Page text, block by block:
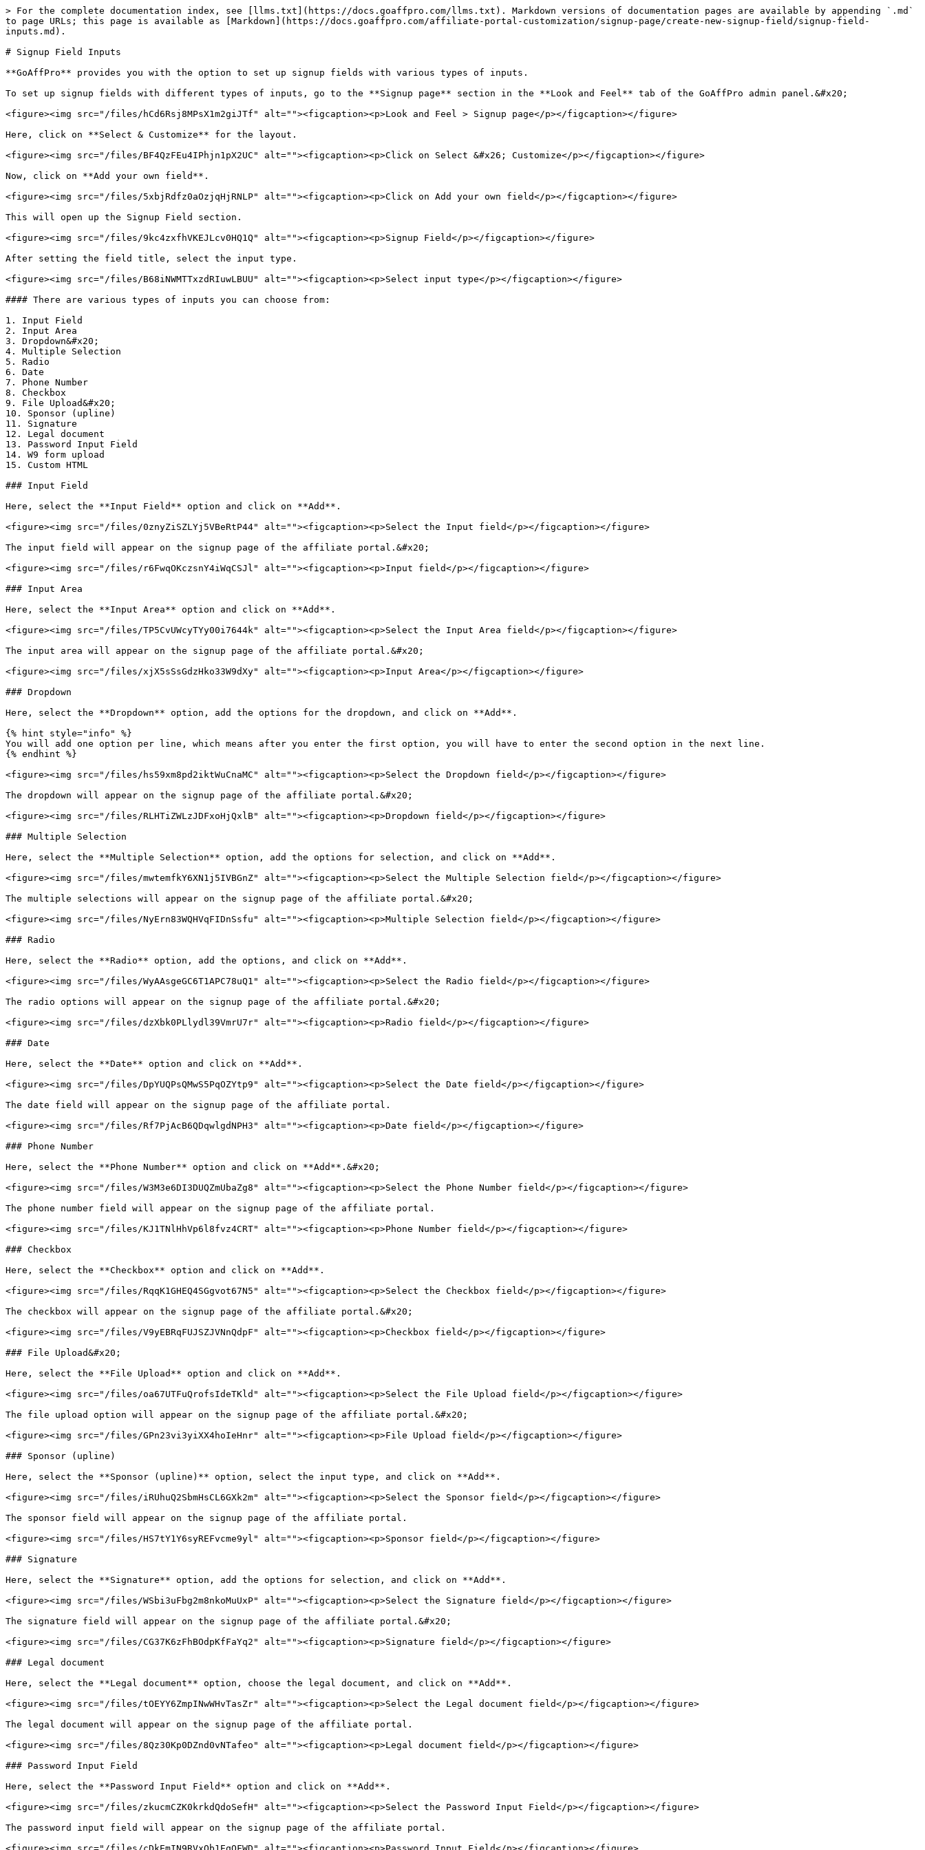
> For the complete documentation index, see [llms.txt](https://docs.goaffpro.com/llms.txt). Markdown versions of documentation pages are available by appending `.md`
to page URLs; this page is available as [Markdown](https://docs.goaffpro.com/affiliate-portal-customization/signup-page/create-new-signup-field/signup-field-
inputs.md).
# Signup Field Inputs
**GoAffPro** provides you with the option to set up signup fields with various types of inputs.
To set up signup fields with different types of inputs, go to the **Signup page** section in the **Look and Feel** tab of the GoAffPro admin panel.&#x20;
<figure><img src="/files/hCd6Rsj8MPsX1m2giJTf" alt=""><figcaption><p>Look and Feel > Signup page</p></figcaption></figure>
Here, click on **Select & Customize** for the layout.
<figure><img src="/files/BF4QzFEu4IPhjn1pX2UC" alt=""><figcaption><p>Click on Select &#x26; Customize</p></figcaption></figure>
Now, click on **Add your own field**.
<figure><img src="/files/5xbjRdfz0aOzjqHjRNLP" alt=""><figcaption><p>Click on Add your own field</p></figcaption></figure>
This will open up the Signup Field section.
<figure><img src="/files/9kc4zxfhVKEJLcv0HQ1Q" alt=""><figcaption><p>Signup Field</p></figcaption></figure>
After setting the field title, select the input type.
<figure><img src="/files/B68iNWMTTxzdRIuwLBUU" alt=""><figcaption><p>Select input type</p></figcaption></figure>
#### There are various types of inputs you can choose from:
1. Input Field
2. Input Area
3. Dropdown&#x20;
4. Multiple Selection
5. Radio
6. Date
7. Phone Number
8. Checkbox
9. File Upload&#x20;
10. Sponsor (upline)
11. Signature
12. Legal document
13. Password Input Field
14. W9 form upload
15. Custom HTML
### Input Field
Here, select the **Input Field** option and click on **Add**.
<figure><img src="/files/0znyZiSZLYj5VBeRtP44" alt=""><figcaption><p>Select the Input field</p></figcaption></figure>
The input field will appear on the signup page of the affiliate portal.&#x20;
<figure><img src="/files/r6FwqOKczsnY4iWqCSJl" alt=""><figcaption><p>Input field</p></figcaption></figure>
### Input Area
Here, select the **Input Area** option and click on **Add**.
<figure><img src="/files/TP5CvUWcyTYy00i7644k" alt=""><figcaption><p>Select the Input Area field</p></figcaption></figure>
The input area will appear on the signup page of the affiliate portal.&#x20;
<figure><img src="/files/xjX5sSsGdzHko33W9dXy" alt=""><figcaption><p>Input Area</p></figcaption></figure>
### Dropdown
Here, select the **Dropdown** option, add the options for the dropdown, and click on **Add**.
{% hint style="info" %}
You will add one option per line, which means after you enter the first option, you will have to enter the second option in the next line.
{% endhint %}
<figure><img src="/files/hs59xm8pd2iktWuCnaMC" alt=""><figcaption><p>Select the Dropdown field</p></figcaption></figure>
The dropdown will appear on the signup page of the affiliate portal.&#x20;
<figure><img src="/files/RLHTiZWLzJDFxoHjQxlB" alt=""><figcaption><p>Dropdown field</p></figcaption></figure>
### Multiple Selection
Here, select the **Multiple Selection** option, add the options for selection, and click on **Add**.
<figure><img src="/files/mwtemfkY6XN1j5IVBGnZ" alt=""><figcaption><p>Select the Multiple Selection field</p></figcaption></figure>
The multiple selections will appear on the signup page of the affiliate portal.&#x20;
<figure><img src="/files/NyErn83WQHVqFIDnSsfu" alt=""><figcaption><p>Multiple Selection field</p></figcaption></figure>
### Radio
Here, select the **Radio** option, add the options, and click on **Add**.
<figure><img src="/files/WyAAsgeGC6T1APC78uQ1" alt=""><figcaption><p>Select the Radio field</p></figcaption></figure>
The radio options will appear on the signup page of the affiliate portal.&#x20;
<figure><img src="/files/dzXbk0PLlydl39VmrU7r" alt=""><figcaption><p>Radio field</p></figcaption></figure>
### Date
Here, select the **Date** option and click on **Add**.
<figure><img src="/files/DpYUQPsQMwS5PqOZYtp9" alt=""><figcaption><p>Select the Date field</p></figcaption></figure>
The date field will appear on the signup page of the affiliate portal.
<figure><img src="/files/Rf7PjAcB6QDqwlgdNPH3" alt=""><figcaption><p>Date field</p></figcaption></figure>
### Phone Number
Here, select the **Phone Number** option and click on **Add**.&#x20;
<figure><img src="/files/W3M3e6DI3DUQZmUbaZg8" alt=""><figcaption><p>Select the Phone Number field</p></figcaption></figure>
The phone number field will appear on the signup page of the affiliate portal.
<figure><img src="/files/KJ1TNlHhVp6l8fvz4CRT" alt=""><figcaption><p>Phone Number field</p></figcaption></figure>
### Checkbox
Here, select the **Checkbox** option and click on **Add**.
<figure><img src="/files/RqqK1GHEQ4SGgvot67N5" alt=""><figcaption><p>Select the Checkbox field</p></figcaption></figure>
The checkbox will appear on the signup page of the affiliate portal.&#x20;
<figure><img src="/files/V9yEBRqFUJSZJVNnQdpF" alt=""><figcaption><p>Checkbox field</p></figcaption></figure>
### File Upload&#x20;
Here, select the **File Upload** option and click on **Add**.
<figure><img src="/files/oa67UTFuQrofsIdeTKld" alt=""><figcaption><p>Select the File Upload field</p></figcaption></figure>
The file upload option will appear on the signup page of the affiliate portal.&#x20;
<figure><img src="/files/GPn23vi3yiXX4hoIeHnr" alt=""><figcaption><p>File Upload field</p></figcaption></figure>
### Sponsor (upline)
Here, select the **Sponsor (upline)** option, select the input type, and click on **Add**.
<figure><img src="/files/iRUhuQ2SbmHsCL6GXk2m" alt=""><figcaption><p>Select the Sponsor field</p></figcaption></figure>
The sponsor field will appear on the signup page of the affiliate portal.
<figure><img src="/files/HS7tY1Y6syREFvcme9yl" alt=""><figcaption><p>Sponsor field</p></figcaption></figure>
### Signature
Here, select the **Signature** option, add the options for selection, and click on **Add**.
<figure><img src="/files/WSbi3uFbg2m8nkoMuUxP" alt=""><figcaption><p>Select the Signature field</p></figcaption></figure>
The signature field will appear on the signup page of the affiliate portal.&#x20;
<figure><img src="/files/CG37K6zFhBOdpKfFaYq2" alt=""><figcaption><p>Signature field</p></figcaption></figure>
### Legal document
Here, select the **Legal document** option, choose the legal document, and click on **Add**.
<figure><img src="/files/tOEYY6ZmpINwWHvTasZr" alt=""><figcaption><p>Select the Legal document field</p></figcaption></figure>
The legal document will appear on the signup page of the affiliate portal.
<figure><img src="/files/8Qz30Kp0DZnd0vNTafeo" alt=""><figcaption><p>Legal document field</p></figcaption></figure>
### Password Input Field
Here, select the **Password Input Field** option and click on **Add**.
<figure><img src="/files/zkucmCZK0krkdQdoSefH" alt=""><figcaption><p>Select the Password Input Field</p></figcaption></figure>
The password input field will appear on the signup page of the affiliate portal.